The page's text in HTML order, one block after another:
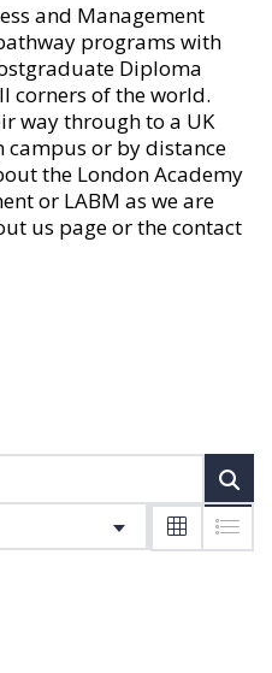
and Management
programs with
Diploma
corners of the world.
way through to a UK
or by distance
the London Academy
or LABM as we are
us page or thecontact